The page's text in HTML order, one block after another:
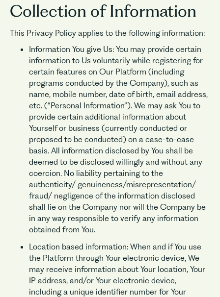
Collection of Information
This Privacy Policy applies to the following information:
Information You give Us: You may provide certain
information to Us voluntarily while registering for
certain features on Our Platform (including
programs conducted by the Company), such as
name, mobile number, date of birth, email address,
etc. (“Personal Information”). We may ask You to
provide certain additional information about
Yourself or business (currently conducted or
proposed to be conducted) on a case-to-case
basis. All information disclosed by You shall be
deemed to be disclosed willingly and without any
coercion. No liability pertaining to the
authenticity/ genuineness/misrepresentation/
fraud/ negligence of the information disclosed
shall lie on the Company nor will the Company be
in any way responsible to verify any information
obtained from You.
Location based information: When and if You use
the Platform through Your electronic device, We
may receive information about Your location, Your
IP address, and/or Your electronic device,
including a unique identifier number for Your